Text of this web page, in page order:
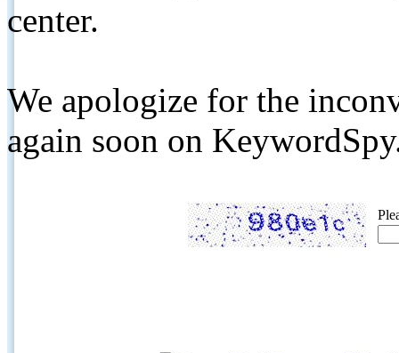
center.
We apologize for the
again soon on